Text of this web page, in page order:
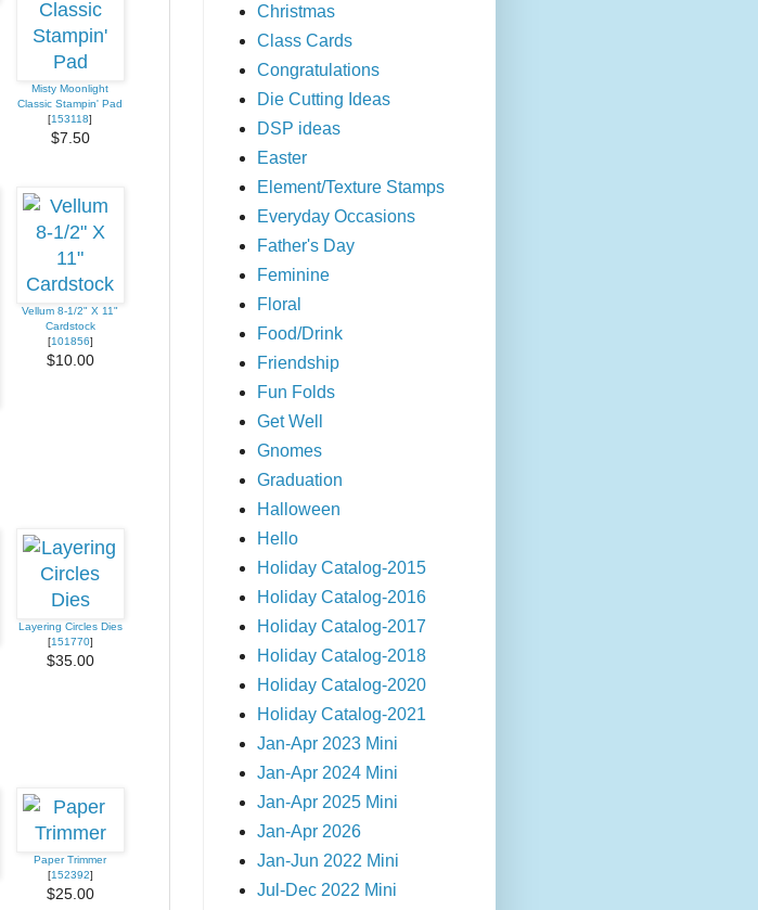
Misty Moonlight
Classic Stampin' Pad
[153118]
$7.50
Vellum 8-1/2" X 11"
Cardstock
[101856]
$10.00
Layering Circles Dies
[151770]
$35.00
Paper Trimmer
[152392]
$25.00
Christmas
Class Cards
Congratulations
Die Cutting Ideas
DSP ideas
Easter
Element/Texture Stamps
Everyday Occasions
Father's Day
Feminine
Floral
Food/Drink
Friendship
Fun Folds
Get Well
Gnomes
Graduation
Halloween
Hello
Holiday Catalog-2015
Holiday Catalog-2016
Holiday Catalog-2017
Holiday Catalog-2018
Holiday Catalog-2020
Holiday Catalog-2021
Jan-Apr 2023 Mini
Jan-Apr 2024 Mini
Jan-Apr 2025 Mini
Jan-Apr 2026
Jan-Jun 2022 Mini
Jul-Dec 2022 Mini